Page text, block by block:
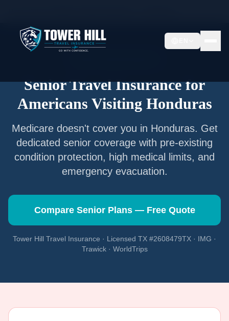
Senior Travel Insurance for
Americans Visiting Honduras
Medicare doesn't cover you in Honduras. Get
dedicated senior coverage with pre-existing
condition protection, high medical limits, and
emergency evacuation.
Compare Senior Plans — Free Quote
Tower Hill Travel Insurance · Licensed TX #2608479TX · IMG ·
Trawick · WorldTrips